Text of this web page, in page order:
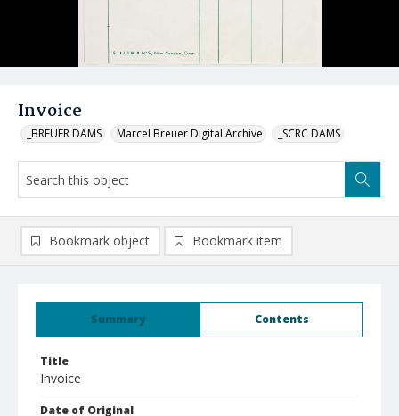
Invoice
_BREUER DAMS Marcel Breuer Digital Archive _SCRC DAMS
Summary Contents
Title
Invoice
Date of Original
Bookmark object Bookmark item